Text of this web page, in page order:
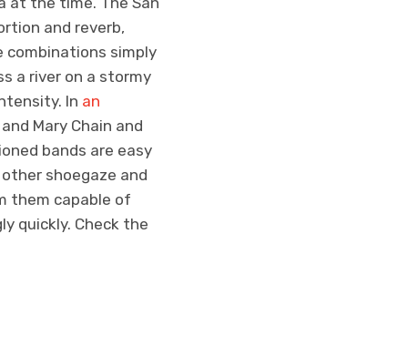
and reverb,
combinations simply
a river on a stormy
In an
Mary Chain and
bands are easy
shoegaze and
them capable of
quickly. Check the